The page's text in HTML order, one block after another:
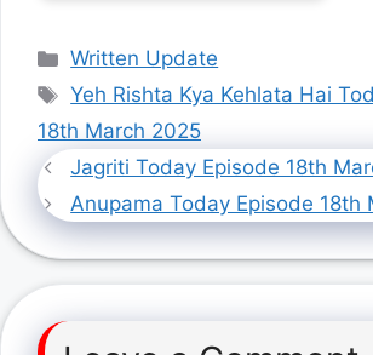
Categories
Written Update
Tags
Yeh Rishta Kya Kehlata Hai
18th March 2025
Jagriti Today Episode 18th
Anupama Today Episode 18th